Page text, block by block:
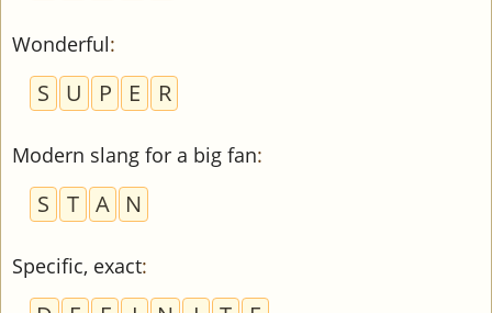
Wonderful:
S U P E R
Modern slang for a big fan:
S T A N
Specific, exact: